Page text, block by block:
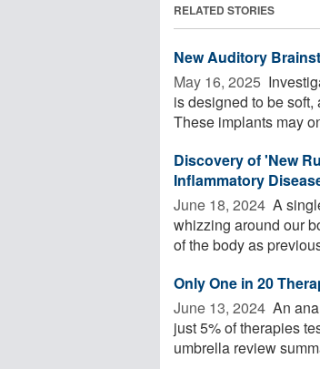
RELATED STORIES
New Auditory
May 16, 2025 
is designed to be
These implants may
Discovery of 'New
Inflammatory
June 18, 2024  A
whizzing around our
of the body as
Only One in 20
June 13, 2024  An
just 5% of therapies
umbrella review